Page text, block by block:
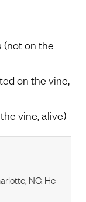
on the
on the vine,
vine, alive)
NC. He